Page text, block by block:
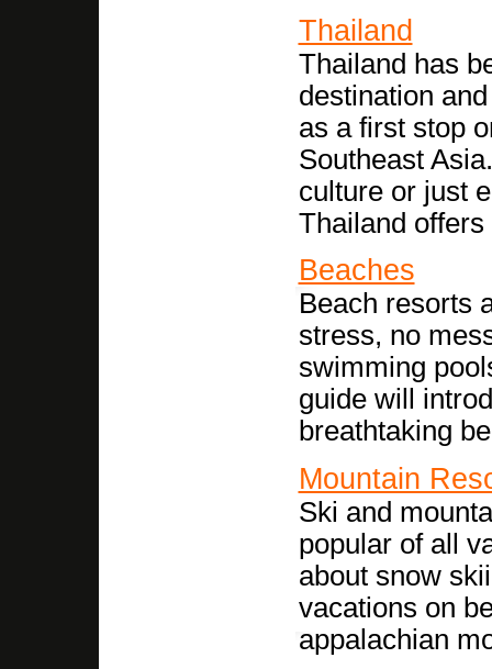
Thailand
Thailand has
destination
as a first stop
Southeast
culture or just
Thailand
Beaches
Beach resorts
stress, no
swimming
guide will
breathtaking
Mountain
Ski and
popular of all
about snow
vacations on
appalachian